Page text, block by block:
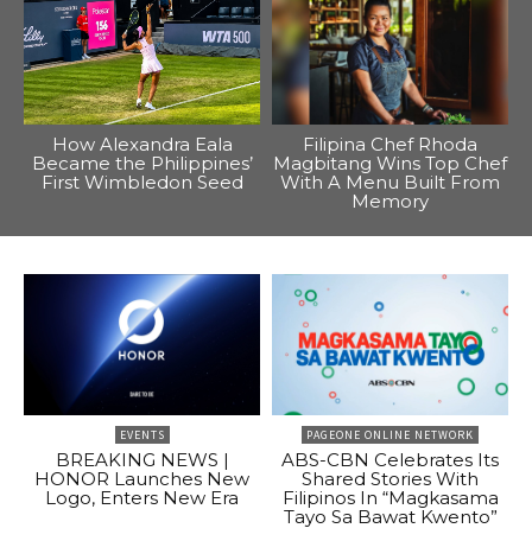
How Alexandra Eala
Became the Philippines’
First Wimbledon Seed
Filipina Chef Rhoda
Magbitang Wins Top Chef
With A Menu Built From
Memory
EVENTS
BREAKING NEWS |
HONOR Launches New
Logo, Enters New Era
PAGEONE ONLINE NETWORK
ABS-CBN Celebrates Its
Shared Stories With
Filipinos In “Magkasama
Tayo Sa Bawat Kwento”